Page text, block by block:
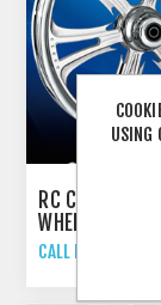
RC
WHEELS
CALL FOR PRICING
USING